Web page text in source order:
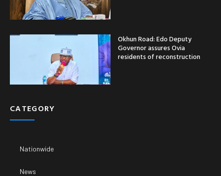
Okhun Road: Edo Deputy
Governor assures Ovia
residents of reconstruction
CATEGORY
Nationwide
News